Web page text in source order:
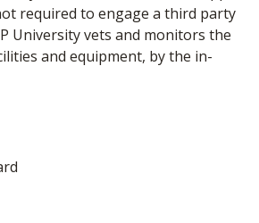
required to engage a third party
University vets and monitors the
and equipment, by the in-